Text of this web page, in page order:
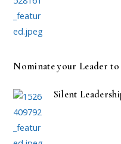
Nominate your Leader
Silent